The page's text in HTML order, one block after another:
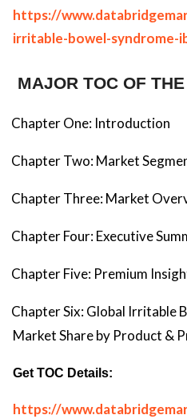
https://
irritable-bowel-syndrome-
MAJOR TOC OF
Chapter One: Introduction
Chapter Two: Market
Chapter Three: Market
Chapter Four: Executive
Chapter Five: Premium
Chapter Six: Global Irritable
Market Share by Product &
Get TOC Details:
https://